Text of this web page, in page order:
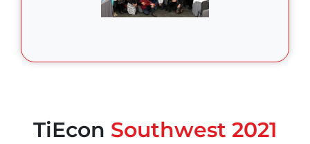
TiEcon Southwest 2021